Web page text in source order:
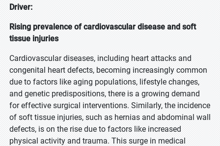
Driver:
Rising prevalence of cardiovascular disease and soft
tissue injuries
Cardiovascular diseases, including heart attacks and
congenital heart defects, becoming increasingly common
due to factors like aging populations, lifestyle changes,
and genetic predispositions, there is a growing demand
for effective surgical interventions. Similarly, the incidence
of soft tissue injuries, such as hernias and abdominal wall
defects, is on the rise due to factors like increased
physical activity and trauma. This surge in medical